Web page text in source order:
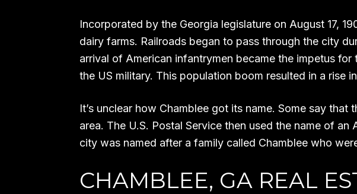
Incorporated by the Georgia legislature on August 17,
dairy farms. Railroads began to pass through the city
arrival of American infantrymen became the impetus
the US military. This population boom resulted in a rise
It’s unclear how Chamblee got its name. Some say
area. The U.S. Postal Service then used the name of
city was named after a family called Chamblee who
CHAMBLEE, GA REAL